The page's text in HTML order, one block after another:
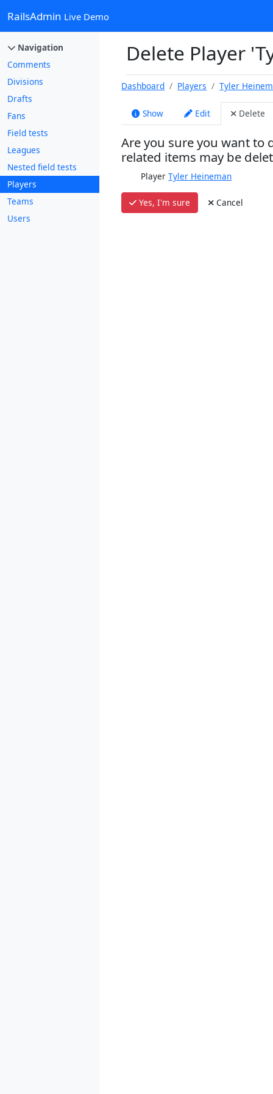
RailsAdmin Live Demo
Navigation
Comments
Divisions
Drafts
Fans
Field tests
Leagues
Nested field tests
Players
Teams
Users
Delete Player
Dashboard Players Tyler
Show Edit Delete
Are you sure you want to
related items may be
PlayerTyler Heineman
Yes, I'm sure Cancel